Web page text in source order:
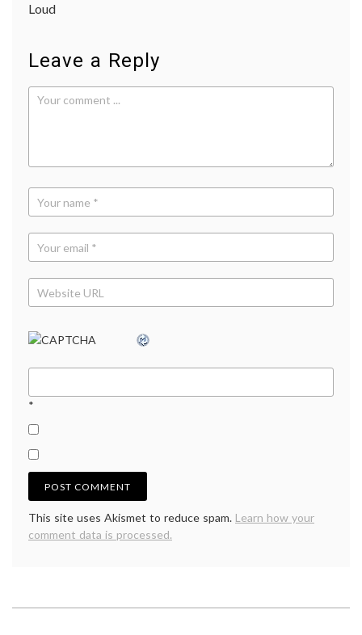
Loud
Leave a Reply
*
This site uses Akismet to reduce spam. Learn how your
comment data is processed.